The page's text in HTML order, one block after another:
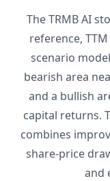
The TRMB AI
reference,
scenario
bearish area
and a bullish
capital returns.
combines
share-price
and